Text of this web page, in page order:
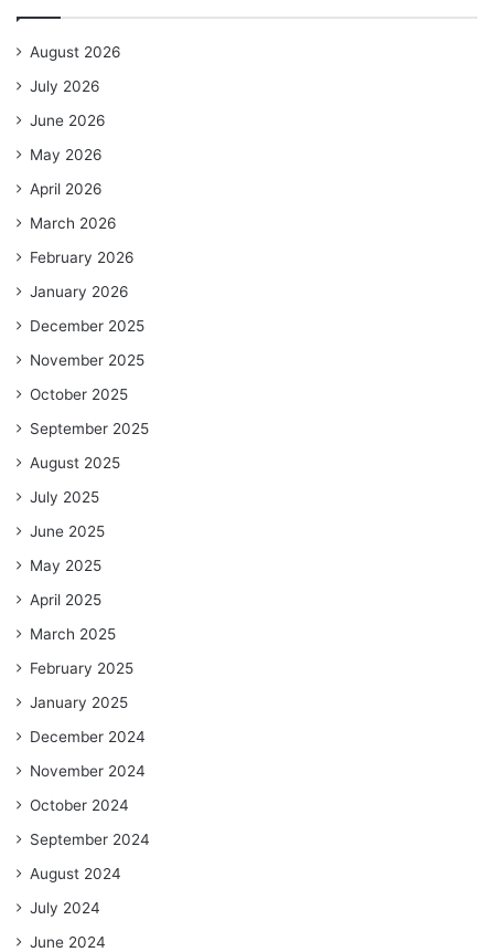
August 2026
July 2026
June 2026
May 2026
April 2026
March 2026
February 2026
January 2026
December 2025
November 2025
October 2025
September 2025
August 2025
July 2025
June 2025
May 2025
April 2025
March 2025
February 2025
January 2025
December 2024
November 2024
October 2024
September 2024
August 2024
July 2024
June 2024